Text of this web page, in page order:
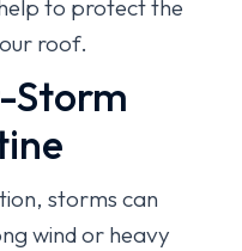
to protect the
roof.
Storm
storms can
wind or heavy